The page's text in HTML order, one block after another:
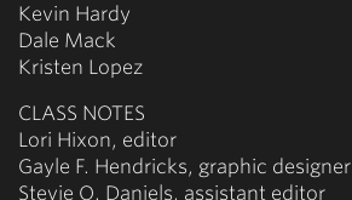
Kevin Hardy
Dale Mack
Kristen Lopez
CLASS NOTES
Lori Hixon, editor
Gayle F. Hendricks, graphic designer
Stevie O. Daniels, assistant editor